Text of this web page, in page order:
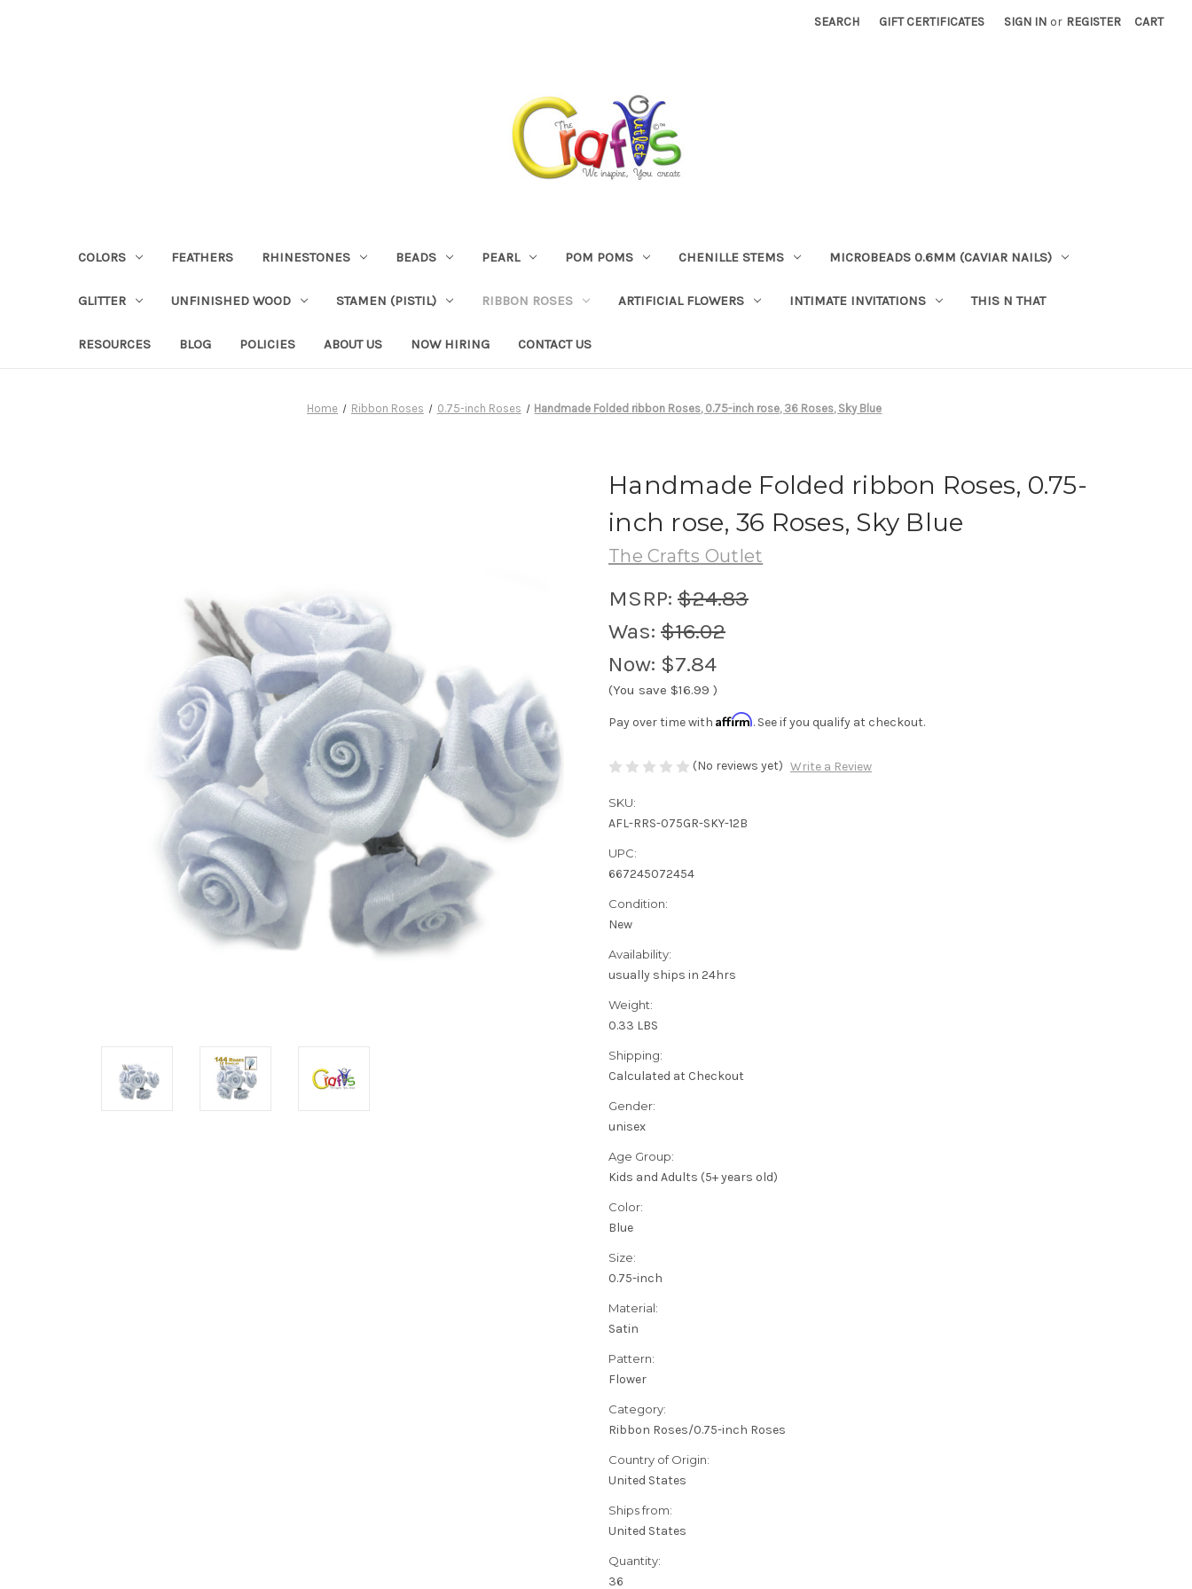
SEARCH GIFT CERTIFICATES SIGN IN or REGISTER CART
COLORS FEATHERS RHINESTONES BEADS PEARL POM POMS CHENILLE STEMS MICROBEADS 0.6MM (CAVIAR NAILS)
GLITTER UNFINISHED WOOD STAMEN (PISTIL) RIBBON ROSES ARTIFICIAL FLOWERS INTIMATE INVITATIONS THIS N THAT
RESOURCES BLOG POLICIES ABOUT US NOW HIRING CONTACT US
Home Ribbon Roses 0.75-inch Roses Handmade Folded ribbon Roses, 0.75-inch rose, 36 Roses, Sky Blue
Handmade Folded ribbon Roses, 0.75-
inch rose, 36 Roses, Sky Blue
The Crafts Outlet
MSRP: $24.83
Was: $16.02
Now: $7.84
(You save $16.99 )
Pay over time with Affirm. See if you qualify at checkout.
(No reviews yet) Write a Review
SKU:
AFL-RRS-075GR-SKY-12B
UPC:
667245072454
Condition:
New
Availability:
usually ships in 24hrs
Weight:
0.33 LBS
Shipping:
Calculated at Checkout
Gender:
unisex
Age Group:
Kids and Adults (5+ years old)
Color:
Blue
Size:
0.75-inch
Material:
Satin
Pattern:
Flower
Category:
Ribbon Roses/0.75-inch Roses
Country of Origin:
United States
Ships from:
United States
Quantity:
36